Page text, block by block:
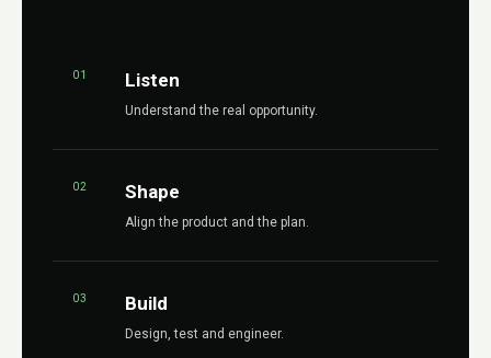
01 Listen
Understand the real opportunity.
02 Shape
Align the product and the plan.
03 Build
Design, test and engineer.